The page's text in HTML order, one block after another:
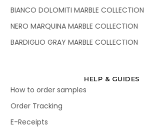
BIANCO DOLOMITI MARBLE COLLECTION
NERO MARQUINA MARBLE COLLECTION
BARDIGLIO GRAY MARBLE COLLECTION
HELP & GUIDES
How to order samples
Order Tracking
E-Receipts